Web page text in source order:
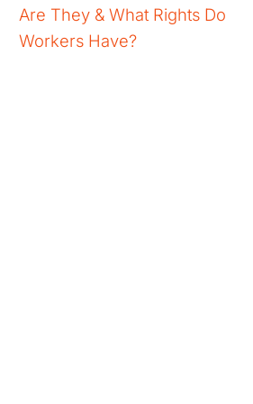
Are They & What Rights Do
Workers Have?